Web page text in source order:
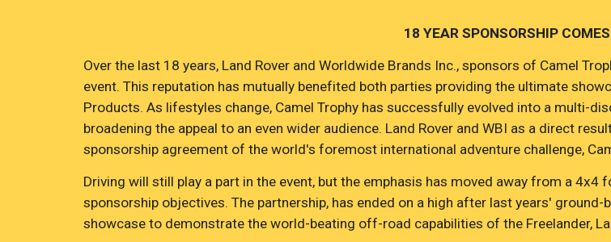
18 YEAR SPONSORSHIP
Over the last 18 years, Land Rover and Worldwide Brands Inc., sponsors of Camel
event. This reputation has mutually benefited both parties providing the ultimate
Products. As lifestyles change, Camel Trophy has successfully evolved into a multi-
broadening the appeal to an even wider audience. Land Rover and WBI as a direct
sponsorship agreement of the world's foremost international adventure challenge,
Driving will still play a part in the event, but the emphasis has moved away from a 4x4
sponsorship objectives. The partnership, has ended on a high after last years'
showcase to demonstrate the world-beating off-road capabilities of the Freelander,